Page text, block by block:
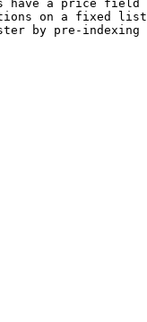
have a price field
on a fixed
by pre-